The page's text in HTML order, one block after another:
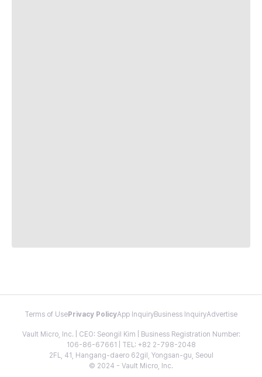
Terms of Use Privacy PolicyApp InquiryBusiness InquiryAdvertise
Vault Micro, Inc. | CEO: Seongil Kim | Business Registration Number:
106-86-67661 | TEL: +82 2-798-2048
2FL, 41, Hangang-daero 62gil, Yongsan-gu, Seoul
© 2024 - Vault Micro, Inc.